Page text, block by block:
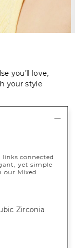
you’ll love,
your style
connected
yet simple
our Mixed
Zirconia